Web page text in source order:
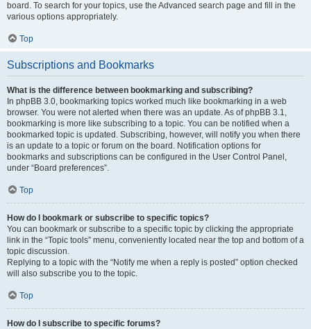
board. To search for your topics, use the Advanced search page and fill in the
various options appropriately.
Top
Subscriptions and Bookmarks
What is the difference between bookmarking and subscribing?
In phpBB 3.0, bookmarking topics worked much like bookmarking in a web
browser. You were not alerted when there was an update. As of phpBB 3.1,
bookmarking is more like subscribing to a topic. You can be notified when a
bookmarked topic is updated. Subscribing, however, will notify you when there
is an update to a topic or forum on the board. Notification options for
bookmarks and subscriptions can be configured in the User Control Panel,
under “Board preferences”.
Top
How do I bookmark or subscribe to specific topics?
You can bookmark or subscribe to a specific topic by clicking the appropriate
link in the “Topic tools” menu, conveniently located near the top and bottom of a
topic discussion.
Replying to a topic with the “Notify me when a reply is posted” option checked
will also subscribe you to the topic.
Top
How do I subscribe to specific forums?